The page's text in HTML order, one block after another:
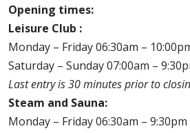
Opening times:
Leisure Club :
Monday – Friday 06:30am –
Saturday – Sunday 07:00am –
Last entry is 30 minutes prior to
Steam and Sauna:
Monday – Friday 06:30am – 9:30pm